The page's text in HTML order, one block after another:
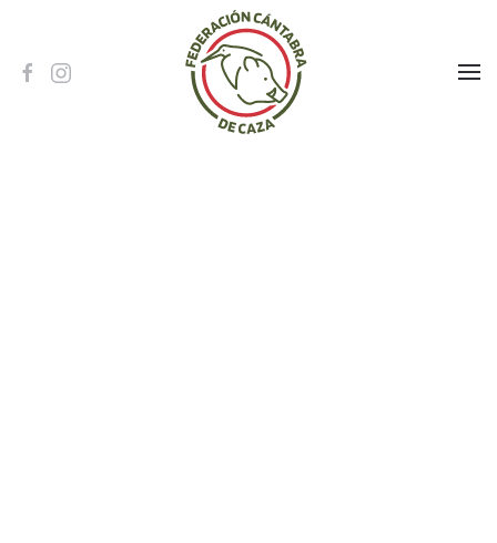
Skip to main content